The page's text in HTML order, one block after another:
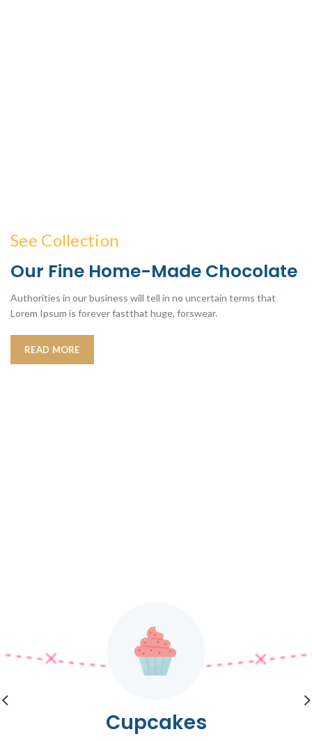
See Collection
Our Fine Home-Made Chocolate
Authorities in our business will tell in no uncertain terms that
Lorem Ipsum is forever fastthat huge, forswear.
READ MORE
Cupcakes